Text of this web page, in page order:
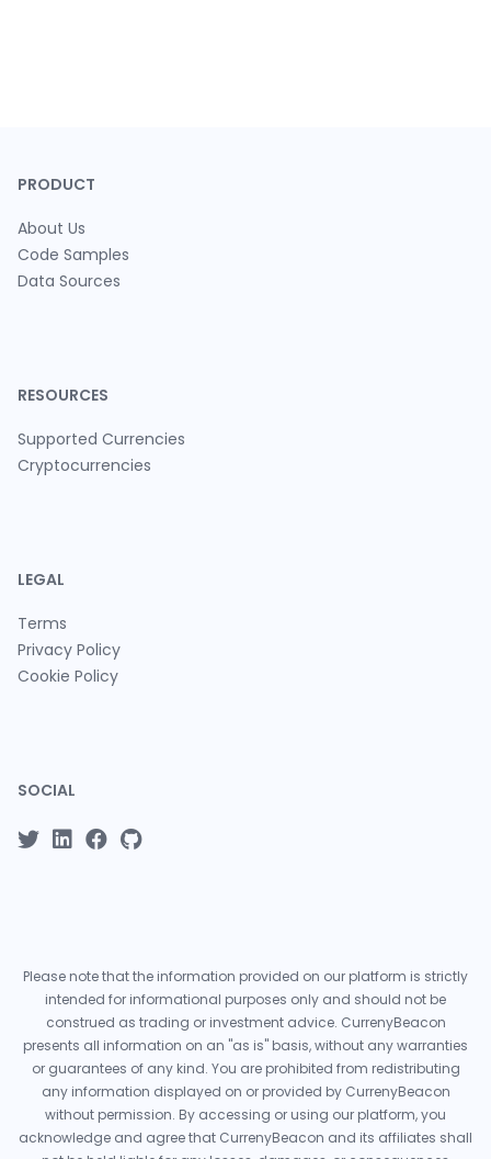
PRODUCT
About Us
Code Samples
Data Sources
RESOURCES
Supported Currencies
Cryptocurrencies
LEGAL
Terms
Privacy Policy
Cookie Policy
SOCIAL
Please note that the information provided on our platform is strictly
intended for informational purposes only and should not be
construed as trading or investment advice. CurrenyBeacon
presents all information on an "as is" basis, without any warranties
or guarantees of any kind. You are prohibited from redistributing
any information displayed on or provided by CurrenyBeacon
without permission. By accessing or using our platform, you
acknowledge and agree that CurrenyBeacon and its affiliates shall